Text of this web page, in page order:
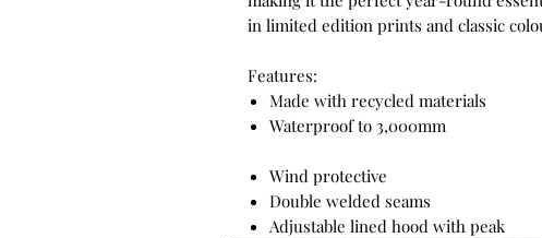
in limited edition prints and classic
Features:
Made with recycled materials
Waterproof to 3,000mm
Wind protective
Double welded seams
Adjustable lined hood with peak